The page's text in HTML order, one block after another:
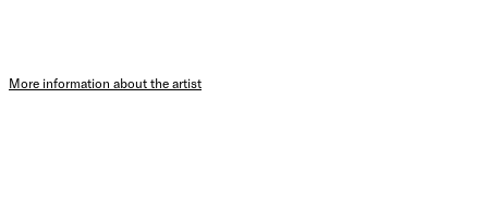
More information about the artist